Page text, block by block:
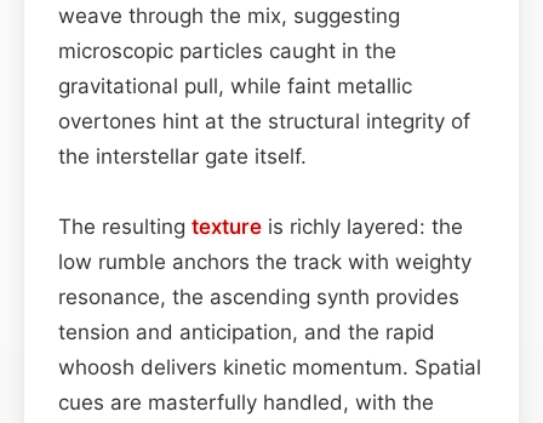
weave through the mix, suggesting
microscopic particles caught in the
gravitational pull, while faint metallic
overtones hint at the structural integrity of
the interstellar gate itself.
The resulting texture is richly layered: the
low rumble anchors the track with weighty
resonance, the ascending synth provides
tension and anticipation, and the rapid
whoosh delivers kinetic momentum. Spatial
cues are masterfully handled, with the